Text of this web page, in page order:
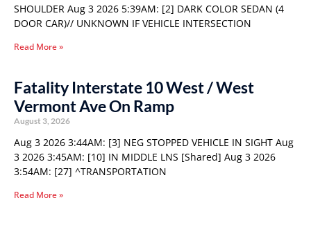
SHOULDER Aug 3 2026 5:39AM: [2] DARK COLOR SEDAN (4
DOOR CAR)// UNKNOWN IF VEHICLE INTERSECTION
Read More »
Fatality Interstate 10 West / West
Vermont Ave On Ramp
August 3, 2026
Aug 3 2026 3:44AM: [3] NEG STOPPED VEHICLE IN SIGHT Aug
3 2026 3:45AM: [10] IN MIDDLE LNS [Shared] Aug 3 2026
3:54AM: [27] ^TRANSPORTATION
Read More »